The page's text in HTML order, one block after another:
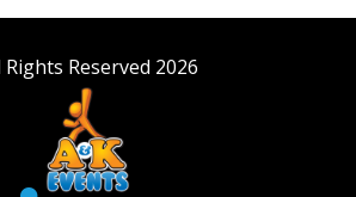
Rights Reserved 2026